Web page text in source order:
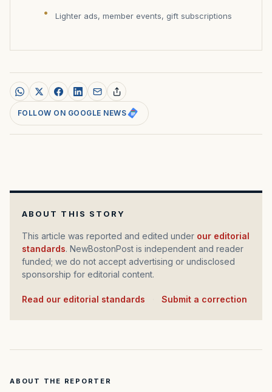
Lighter ads, member events, gift subscriptions
FOLLOW ON GOOGLE NEWS
ABOUT THIS STORY
This article was reported and edited under our editorial
standards. NewBostonPost is independent and reader
funded; we do not accept advertising or undisclosed
sponsorship for editorial content.
Read our editorial standards Submit a correction
ABOUT THE REPORTER